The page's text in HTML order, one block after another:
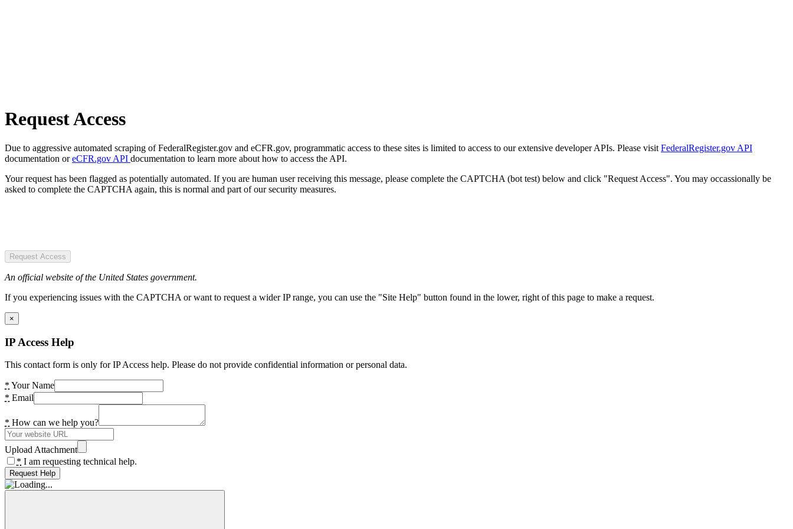
Request Access
Due to aggressive automated scraping of FederalRegister.gov and eCFR.gov, programmatic access to these sites is limited to access to our extensive developer APIs. Please visit FederalRegister.gov API
documentation oreCFR.gov API documentation to learn more about how to access the API.
Your request has been flagged as potentially automated. If you are human user receiving this message, please complete the CAPTCHA (bot test) below and click "Request Access". You may occassionally be
asked to complete the CAPTCHA again, this is normal and part of our security measures.
Request Access
An official website of the United States government.
If you experiencing issues with the CAPTCHA or want to request a wider IP range, you can use the "Site Help" button found in the lower, right of this page to make a request.
×
IP Access Help
This contact form is only for IP Access help. Please do not provide confidential information or personal data.
* Your Name
* Email
* How can we help you?
Upload Attachment
* I am requesting technical help.